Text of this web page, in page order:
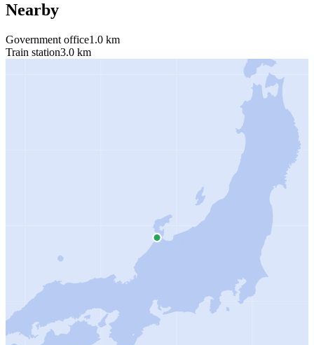
Nearby
Government office1.0 km
Train station3.0 km